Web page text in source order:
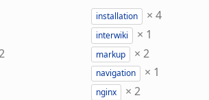
installation × 4
interwiki × 1
markup × 2
navigation × 1
nginx × 2